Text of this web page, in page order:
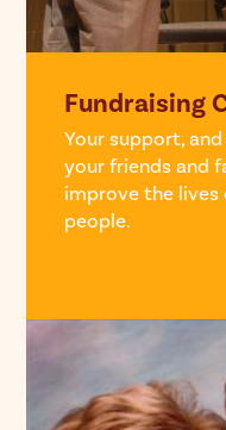
Fundraising
Your support,
your friends and
improve the lives
people.